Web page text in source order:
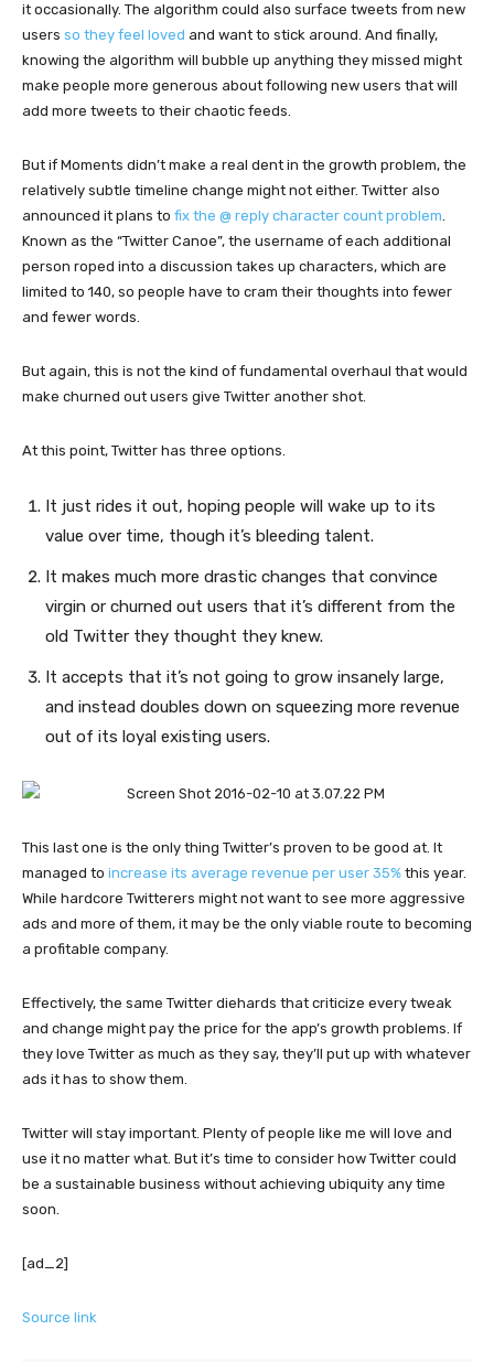
it occasionally. The algorithm could also surface tweets from new
users so they feel loved and want to stick around. And finally,
knowing the algorithm will bubble up anything they missed might
make people more generous about following new users that will
add more tweets to their chaotic feeds.
But if Moments didn’t make a real dent in the growth problem, the
relatively subtle timeline change might not either. Twitter also
announced it plans to fix the @ reply character count problem.
Known as the “Twitter Canoe”, the username of each additional
person roped into a discussion takes up characters, which are
limited to 140, so people have to cram their thoughts into fewer
and fewer words.
But again, this is not the kind of fundamental overhaul that would
make churned out users give Twitter another shot.
At this point, Twitter has three options.
It just rides it out, hoping people will wake up to its
value over time, though it’s bleeding talent.
It makes much more drastic changes that convince
virgin or churned out users that it’s different from the
old Twitter they thought they knew.
It accepts that it’s not going to grow insanely large,
and instead doubles down on squeezing more revenue
out of its loyal existing users.
This last one is the only thing Twitter’s proven to be good at. It
managed to increase its average revenue per user 35% this year.
While hardcore Twitterers might not want to see more aggressive
ads and more of them, it may be the only viable route to becoming
a profitable company.
Effectively, the same Twitter diehards that criticize every tweak
and change might pay the price for the app’s growth problems. If
they love Twitter as much as they say, they’ll put up with whatever
ads it has to show them.
Twitter will stay important. Plenty of people like me will love and
use it no matter what. But it’s time to consider how Twitter could
be a sustainable business without achieving ubiquity any time
soon.
[ad_2]
Source link